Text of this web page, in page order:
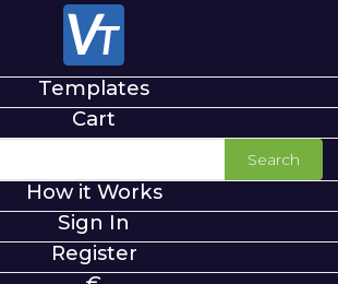
Templates
Cart
Search
How it Works
Sign In
Register